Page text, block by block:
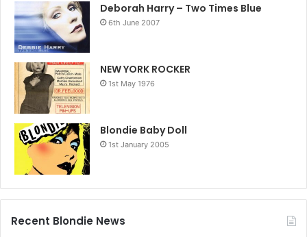
Deborah Harry – Two Times Blue
6th June 2007
NEW YORK ROCKER
1st May 1976
Blondie Baby Doll
1st January 2005
Recent Blondie News